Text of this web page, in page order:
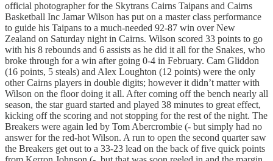
official photographer for the Skytrans Cairns Taipans and Cairns
Basketball Inc Jamar Wilson has put on a master class performance
to guide his Taipans to a much-needed 92-87 win over New
Zealand on Saturday night in Cairns. Wilson scored 33 points to go
with his 8 rebounds and 6 assists as he did it all for the Snakes, who
broke through for a win after going 0-4 in February. Cam Gliddon
(16 points, 5 steals) and Alex Loughton (12 points) were the only
other Cairns players in double digits; however it didn’t matter with
Wilson on the floor doing it all. After coming off the bench nearly all
season, the star guard started and played 38 minutes to great effect,
kicking off the scoring and not stopping for the rest of the night. The
Breakers were again led by Tom Abercrombie (- but simply had no
answer for the red-hot Wilson. A run to open the second quarter saw
the Breakers get out to a 33-23 lead on the back of five quick points